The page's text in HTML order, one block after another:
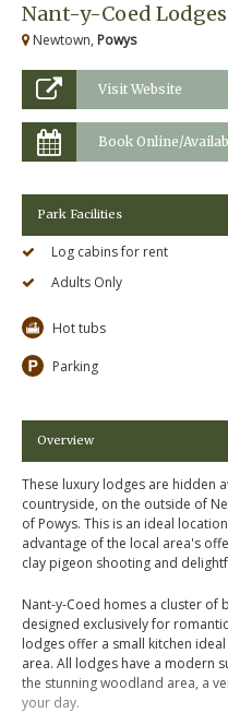
Nant-y-Coed Lodges
Newtown, Powys
Visit Website
Book Online/
Park Facilities
Log cabins for rent
Adults Only
Hot tubs
Parking
Overview
These luxury lodges are hidden
countryside, on the outside of
of Powys. This is an ideal
advantage of the local area's
clay pigeon shooting and
Nant-y-Coed homes a cluster of
designed exclusively for
lodges offer a small kitchen
area. All lodges have a modern
the stunning woodland area, a
your day.